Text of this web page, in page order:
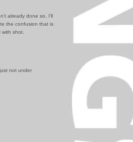
already done so, I'll
the confusion that is
shot.
not under